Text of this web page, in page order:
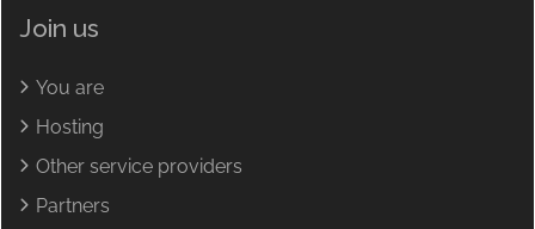
Join us
You are
Hosting
Other service providers
Partners